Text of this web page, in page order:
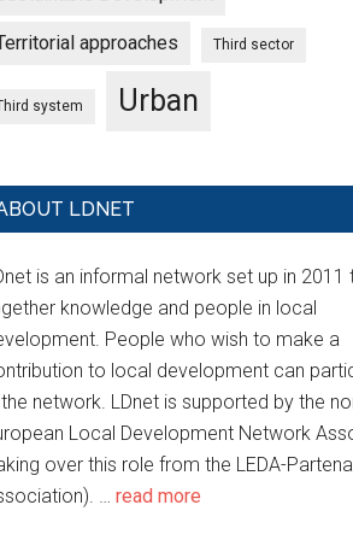
approaches Third sector
system Urban
LDNET
is an informal network set up in 2011
knowledge and people in local
People who wish to make a
to local development can
the network. LDnet is supported by the
Local Development Network
over this role from the LEDA-
… read more